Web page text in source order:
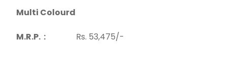
Multi Colourd
M.R.P. :Rs. 53,475/-